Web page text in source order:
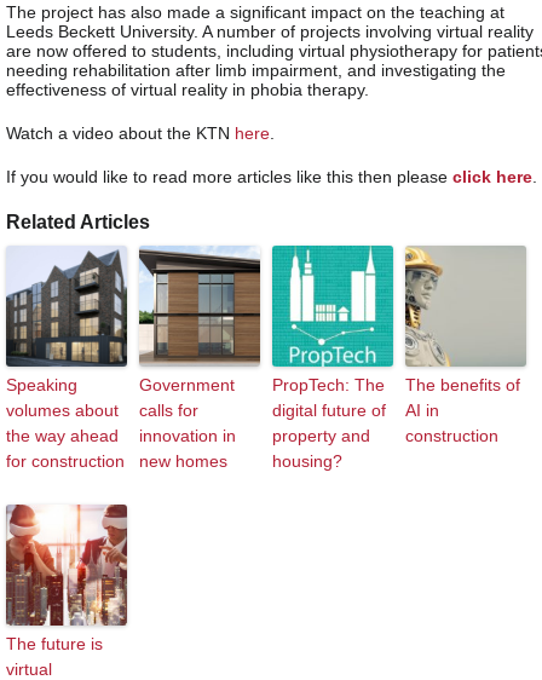
The project has also made a significant impact on the teaching at
Leeds Beckett University. A number of projects involving virtual reality
are now offered to students, including virtual physiotherapy for
needing rehabilitation after limb impairment, and investigating the
effectiveness of virtual reality in phobia therapy.
Watch a video about the KTN here
If you would like to read more articles like this then please click here
Related Articles
Speaking
volumes about
the way ahead
for construction
Government
calls for
innovation in
new homes
PropTech: The
digital future of
property and
housing?
The benefits of
AI in
construction
The future is
virtual